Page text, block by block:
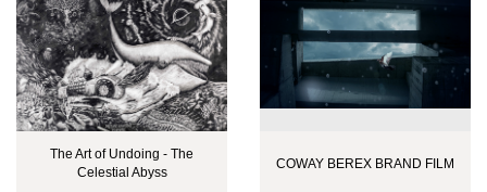
The Art of Undoing - The
Celestial Abyss
COWAY BEREX BRAND FILM